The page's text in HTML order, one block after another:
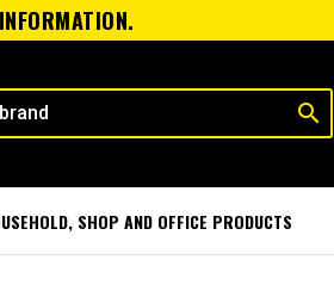
search
SHOP AND OFFICE PRODUCTS